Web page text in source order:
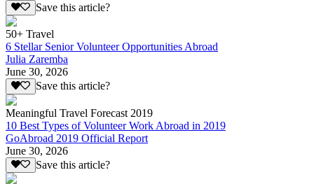
Save this article?
50+ Travel
6 Stellar Senior Volunteer Opportunities Abroad
Julia Zaremba
June 30, 2026
Save this article?
Meaningful Travel Forecast 2019
10 Best Types of Volunteer Work Abroad in 2019
GoAbroad 2019 Official Report
June 30, 2026
Save this article?